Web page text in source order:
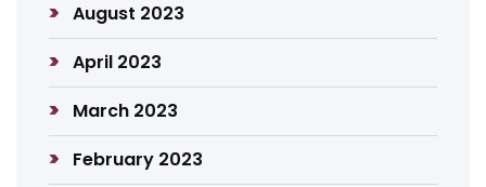
August 2023
April 2023
March 2023
February 2023